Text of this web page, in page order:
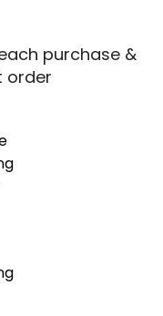
purchase &
order